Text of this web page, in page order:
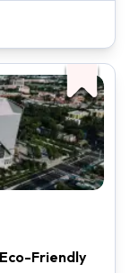
Friendly